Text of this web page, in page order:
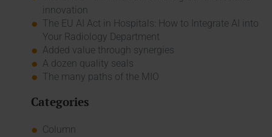
innovation
The EU AI Act in Hospitals: How to Integrate AI into
Your Radiology Department
Added value through synergies
A dozen quality seals
The many paths of the MIO
Categories
Column